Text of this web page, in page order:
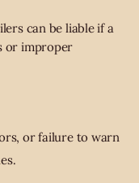
can be liable if a
or improper
or failure to warn